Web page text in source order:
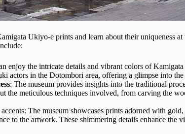
Ukiyo-e prints and learn about their uniqueness
enjoy the intricate details and vibrant colors of
actors in the Dotombori area, offering a glimpse into
: The museum provides insights into the traditional
the meticulous techniques involved, from carving the
The museum showcases prints adorned with
to the artwork. These shimmering details enhance the